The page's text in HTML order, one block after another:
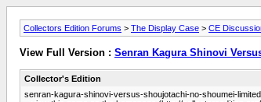
Collectors Edition Forums > The Display Case > CE
View Full Version : Senran Kagura Shinovi
Collector's Edition
senran-kagura-shinovi-versus-shoujotachi-no-shoumei-